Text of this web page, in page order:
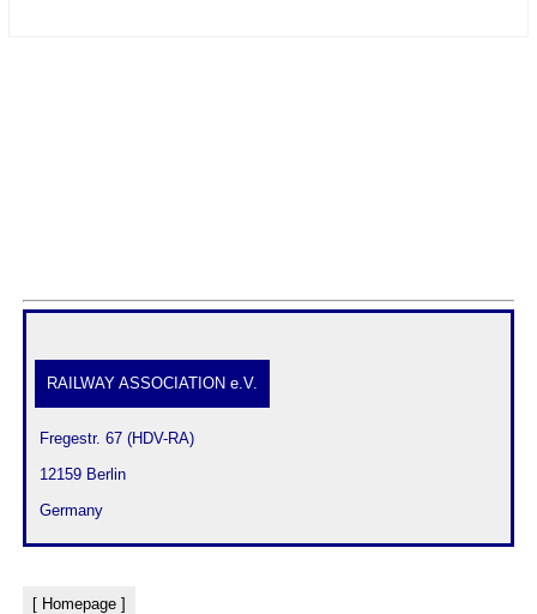
RAILWAY ASSOCIATION e.V.
Fregestr. 67 (HDV-RA)
12159 Berlin
Germany
[ Homepage ]